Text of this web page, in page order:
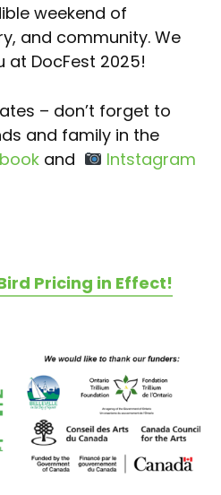
weekend of
and community. We
at DocFest 2025!
– don’t forget to
and family in the
and
Intstagram
Pricing in Effect!